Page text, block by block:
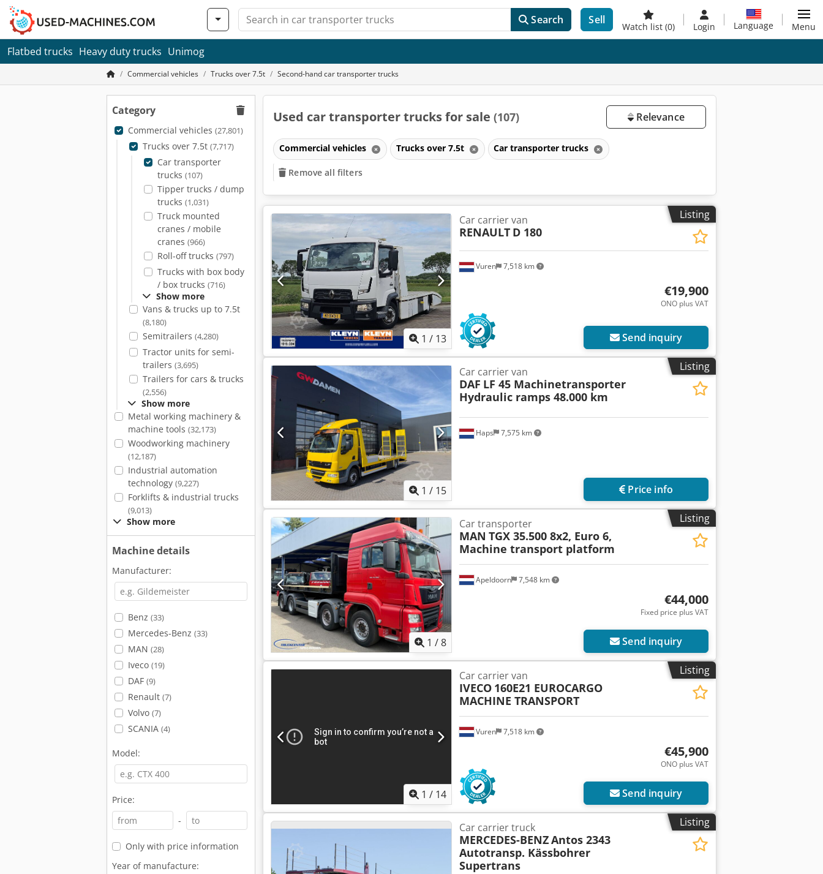
Search Sell
Watch list (0) Login Language Menu
Flatbed trucks Heavy duty trucks Unimog
Commercial vehicles Trucks over 7.5t Second-hand car transporter trucks
Category
Commercial vehicles (27,801)
Trucks over 7.5t (7,717)
Car transporter
trucks (107)
Tipper trucks / dump
trucks (1,031)
Truck mounted
cranes / mobile
cranes (966)
Roll-off trucks (797)
Trucks with box body
/ box trucks (716)
Show more
Vans & trucks up to 7.5t
(8,180)
Semitrailers (4,280)
Tractor units for semi-
trailers (3,695)
Trailers for cars & trucks
(2,556)
Show more
Metal working machinery &
machine tools (32,173)
Woodworking machinery
(12,187)
Industrial automation
technology (9,227)
Forklifts & industrial trucks
(9,013)
Show more
Machine details
Manufacturer:
Benz (33)
Mercedes-Benz (33)
MAN (28)
Iveco (19)
DAF (9)
Renault (7)
Volvo (7)
SCANIA (4)
Model:
Price:
-
Only with price information
Year of manufacture:
Used car transporter trucks for sale (107) Relevance
Commercial vehicles Trucks over 7.5t Car transporter trucks
Remove all filters
Listing
1 / 13
Vuren 7,518 km
Car carrier van
RENAULT D 180
€19,900
ONO plus VAT
Send inquiry
Listing
1 / 15
Haps 7,575 km
Car carrier van
DAF LF 45 Machinetransporter
Hydraulic ramps 48.000 km
Price info
Listing
1 /8
Apeldoorn 7,548 km
Car transporter
MAN TGX 35.500 8x2, Euro 6,
Machine transport platform
€44,000
Fixed price plus VAT
Send inquiry
Listing
1 / 14
Vuren 7,518 km
Car carrier van
IVECO 160E21 EUROCARGO
MACHINE TRANSPORT
€45,900
ONO plus VAT
Send inquiry
Listing
Car carrier truck
MERCEDES-BENZAntos 2343
Autotransp. Kässbohrer
Supertrans